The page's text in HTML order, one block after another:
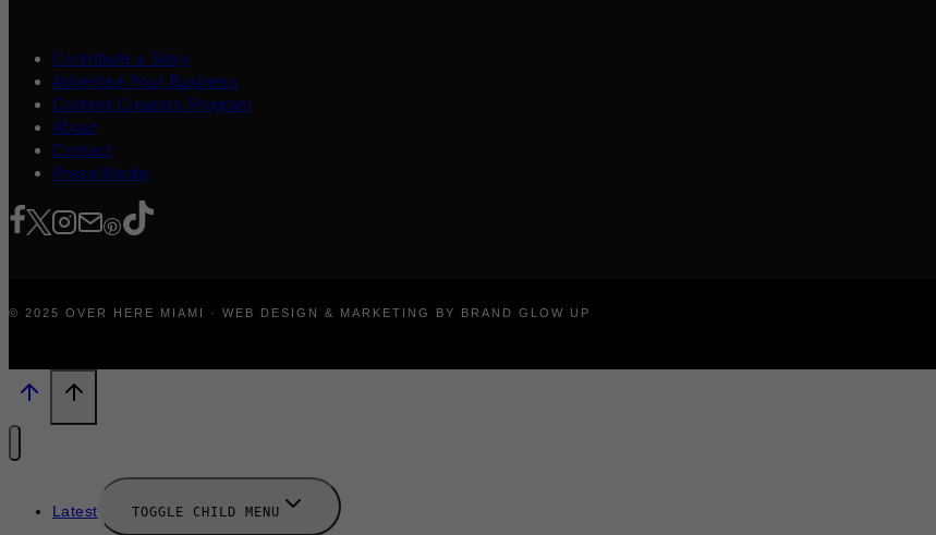
Contribute a Story
Advertise Your Business
Content Creators Program
About
Contact
Press/Media
© 2025 OVER HERE MIAMI · WEB DESIGN & MARKETING BY BRAND GLOW UP
Latest TOGGLE CHILD MENU